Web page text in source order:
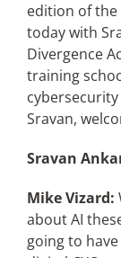
edition of the
today with
Divergence
training
Sravan,
Sravan
Mike Vizard:
about AI
going to